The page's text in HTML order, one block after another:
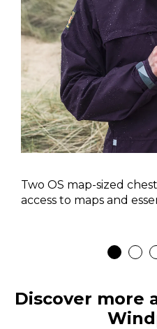
Two OS map-sized
access to maps and
Discover more